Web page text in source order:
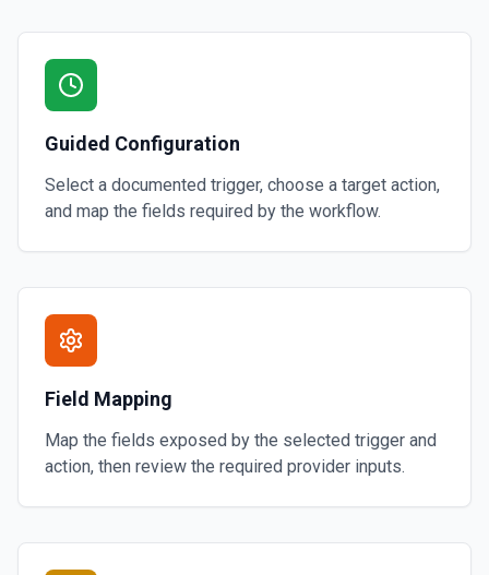
Guided Configuration
Select a documented trigger, choose a target action,
and map the fields required by the workflow.
Field Mapping
Map the fields exposed by the selected trigger and
action, then review the required provider inputs.